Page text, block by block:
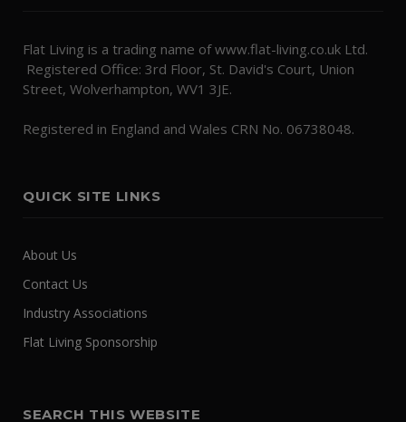
Flat Living is a trading name of www.flat-living.co.uk Ltd.
Registered Office: 3rd Floor, St. David's Court, Union
Street, Wolverhampton, WV1 3JE.
Registered in England and Wales CRN No. 06738048.
QUICK SITE LINKS
About Us
Contact Us
Industry Associations
Flat Living Sponsorship
SEARCH THIS WEBSITE